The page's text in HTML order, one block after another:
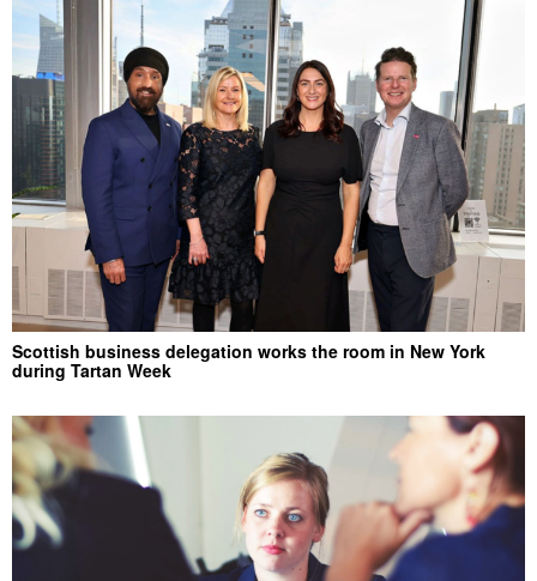
Scottish business delegation works the room in New York
during Tartan Week